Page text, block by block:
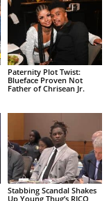
Paternity Plot Twist:
Blueface Proven Not
Father of Chrisean Jr.
Stabbing Scandal Shakes
Up Young Thug’s RICO